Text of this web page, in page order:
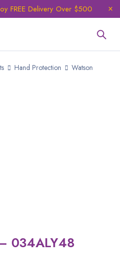
FREE Delivery Over $500
Hand Protection
Watson
034ALY48